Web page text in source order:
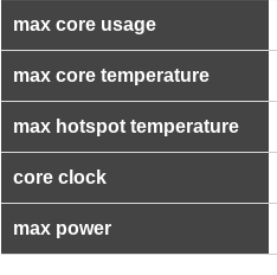
max core usage
max core temperature
max hotspot temperature
core clock
max power